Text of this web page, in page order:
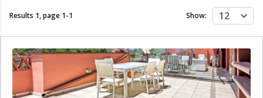
Fully fitted kitchen
Furnished
Garage
Gated community
Golf view
Heated pool
Inside Golf Resort
Jacuzzi
Panoramic view
Pool
Private garage
Results 1, page 1-1 Show: 12